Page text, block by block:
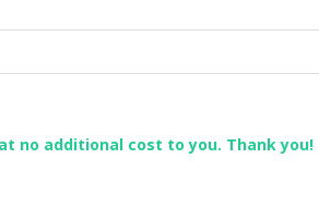
no additional cost to you. Thank you!